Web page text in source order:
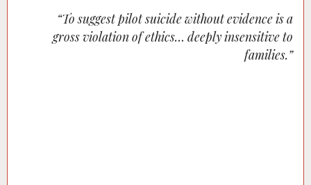
“To suggest pilot suicide without evidence is a
gross violation of ethics… deeply insensitive to
families.”